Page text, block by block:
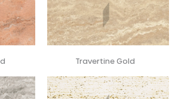
Travertine Gold